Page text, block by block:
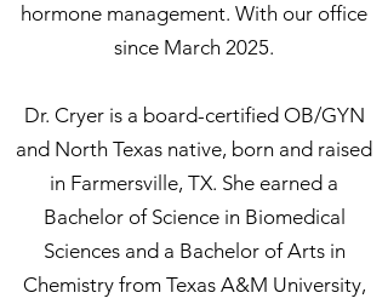
hormone management. With our office
since March 2025.
Dr. Cryer is a board-certified OB/GYN
and North Texas native, born and raised
in Farmersville, TX. She earned a
Bachelor of Science in Biomedical
Sciences and a Bachelor of Arts in
Chemistry from Texas A&M University,